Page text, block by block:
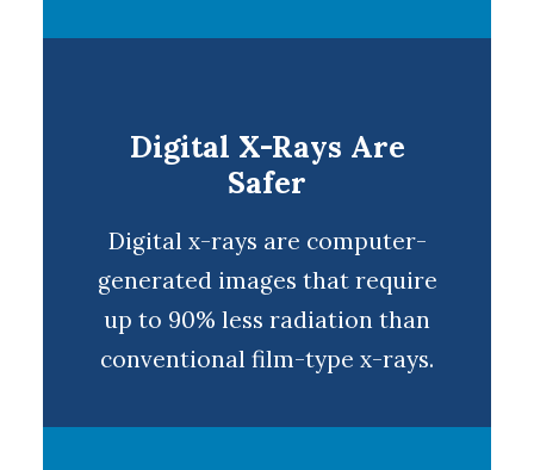
Digital X-Rays Are
Safer
Digital x-rays are computer-
generated images that require
up to 90% less radiation than
conventional film-type x-rays.